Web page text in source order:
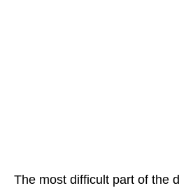
The most difficult part of the